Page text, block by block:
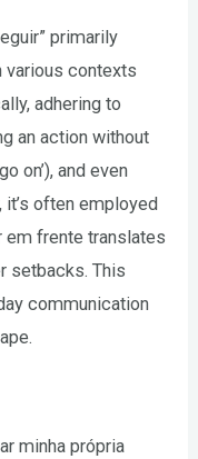
primarily
various contexts
adhering to
an action without
on’), and even
it’s often employed
em frente translates
setbacks. This
communication
minha própria